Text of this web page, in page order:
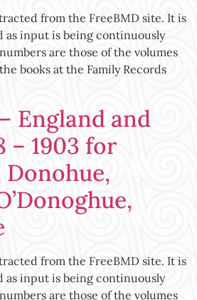
from the FreeBMD site. It is
as input is being continuously
are those of the volumes
books at the Family Records
England and
– 1903 for
from the FreeBMD site. It is
as input is being continuously
are those of the volumes